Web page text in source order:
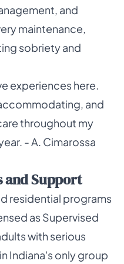
and
maintenance,
sobriety and
experiences here.
and
throughout my
- A. Cimarossa
and Support
residential programs
as Supervised
with serious
Indiana's only group